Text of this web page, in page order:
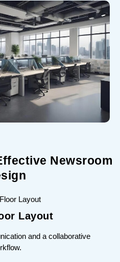
Newsroom
Layout
and a collaborative